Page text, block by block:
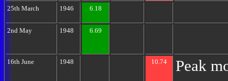
25th March 1946 6.18
2nd May 1948 6.69
16th June 1948 10.74 Peak